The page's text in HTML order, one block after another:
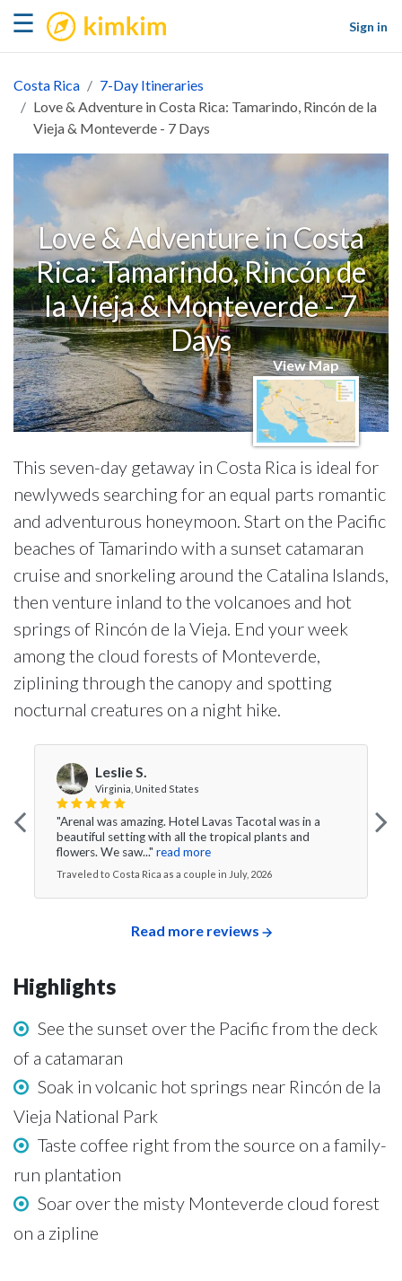
☰ kimkim
Sign in
Costa Rica
7-Day Itineraries
Love & Adventure in Costa Rica: Tamarindo, Rincón de la
Vieja & Monteverde - 7 Days
Love & Adventure in Costa
Rica: Tamarindo, Rincón de
la Vieja & Monteverde - 7
Days
View Map
This seven-day getaway in Costa Rica is ideal for
newlyweds searching for an equal parts romantic
and adventurous honeymoon. Start on the Pacific
beaches of Tamarindo with a sunset catamaran
cruise and snorkeling around the Catalina Islands,
then venture inland to the volcanoes and hot
springs of Rincón de la Vieja. End your week
among the cloud forests of Monteverde,
ziplining through the canopy and spotting
nocturnal creatures on a night hike.
Leslie S.
Virginia, United States
"Arenal was amazing. Hotel Lavas Tacotal was in a
beautiful setting with all the tropical plants and
flowers. We saw..." read more
Traveled to Costa Rica as a couple in July, 2026
Read more reviews
Highlights
See the sunset over the Pacific from the deck
of a catamaran
Soak in volcanic hot springs near Rincón de la
Vieja National Park
Taste coffee right from the source on a family-
run plantation
Soar over the misty Monteverde cloud forest
on a zipline